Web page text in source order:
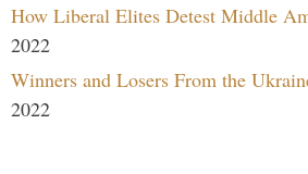
How Liberal Elites Detest Middle
2022
Winners and Losers From the
2022